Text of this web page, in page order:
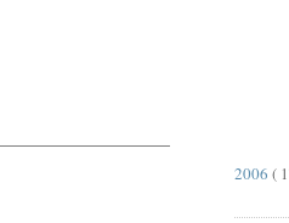
2006 (